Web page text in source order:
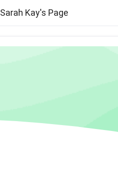
Sarah Kay's Page